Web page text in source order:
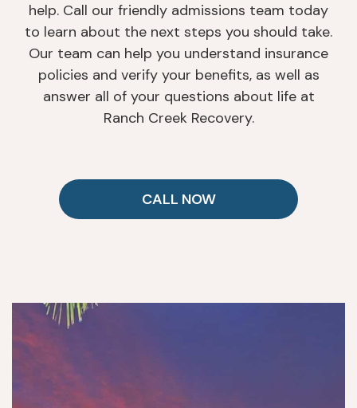
CALL NOW
help. Call our friendly admissions team today
to learn about the next steps you should take.
Our team can help you understand insurance
policies and verify your benefits, as well as
answer all of your questions about life at
Ranch Creek Recovery.